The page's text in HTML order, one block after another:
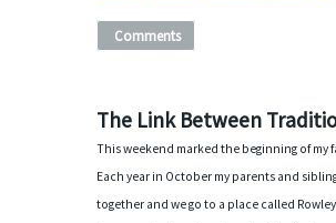
Comments
The Link Between
This weekend marked the beginning of my
Each year in October my parents and
together and we go to a place called